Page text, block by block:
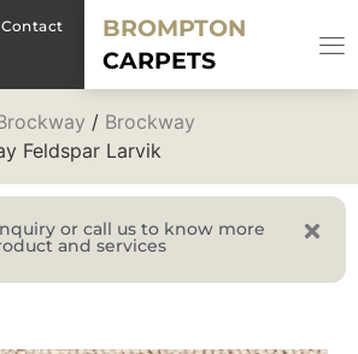
Contact
BROMPTON
CARPETS
/ Brockway
Feldspar Larvik
or call us to know more
and services